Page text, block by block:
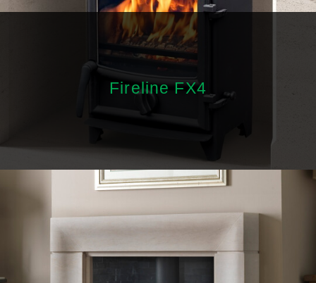
Fireline FX4